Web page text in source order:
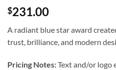
$231.00
A radiant blue star award
trust, brilliance, and modern
Pricing Notes:Text and/or logo